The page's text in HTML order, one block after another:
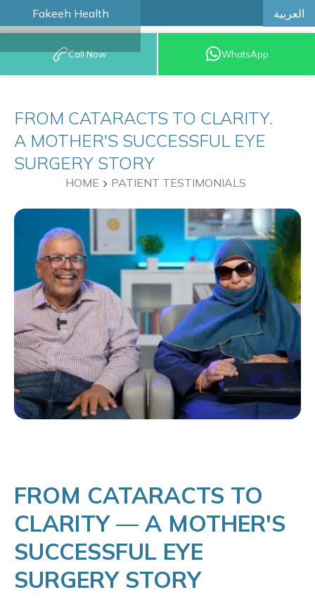
Fakeeh Health العربية
BOOK AN
APPOINTMENT
Call Now WhatsApp
FROM CATARACTS TO CLARITY.
A MOTHER'S SUCCESSFUL EYE
SURGERY STORY
HOME PATIENT TESTIMONIALS
FROM CATARACTS TO
CLARITY — A MOTHER'S
SUCCESSFUL EYE
SURGERY STORY